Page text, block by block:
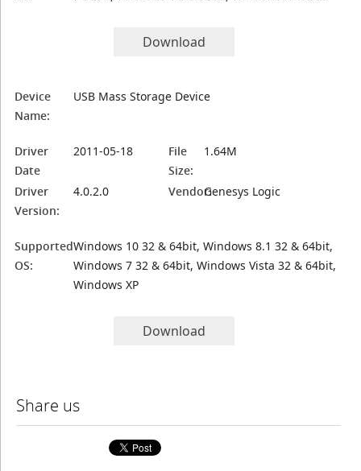
Download
Device
Name:
USB Mass Storage Device
Driver
Date
2011-05-18
File
Size:
1.64M
Driver
Version:
4.0.2.0 Vendor:Genesys Logic
Supported
OS:
Windows 10 32 & 64bit, Windows 8.1 32 & 64bit,
Windows 7 32 & 64bit, Windows Vista 32 & 64bit,
Windows XP
Download
Share us